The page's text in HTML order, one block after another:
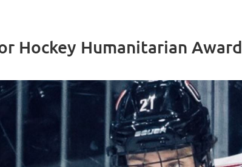
Hockey Humanitarian Award